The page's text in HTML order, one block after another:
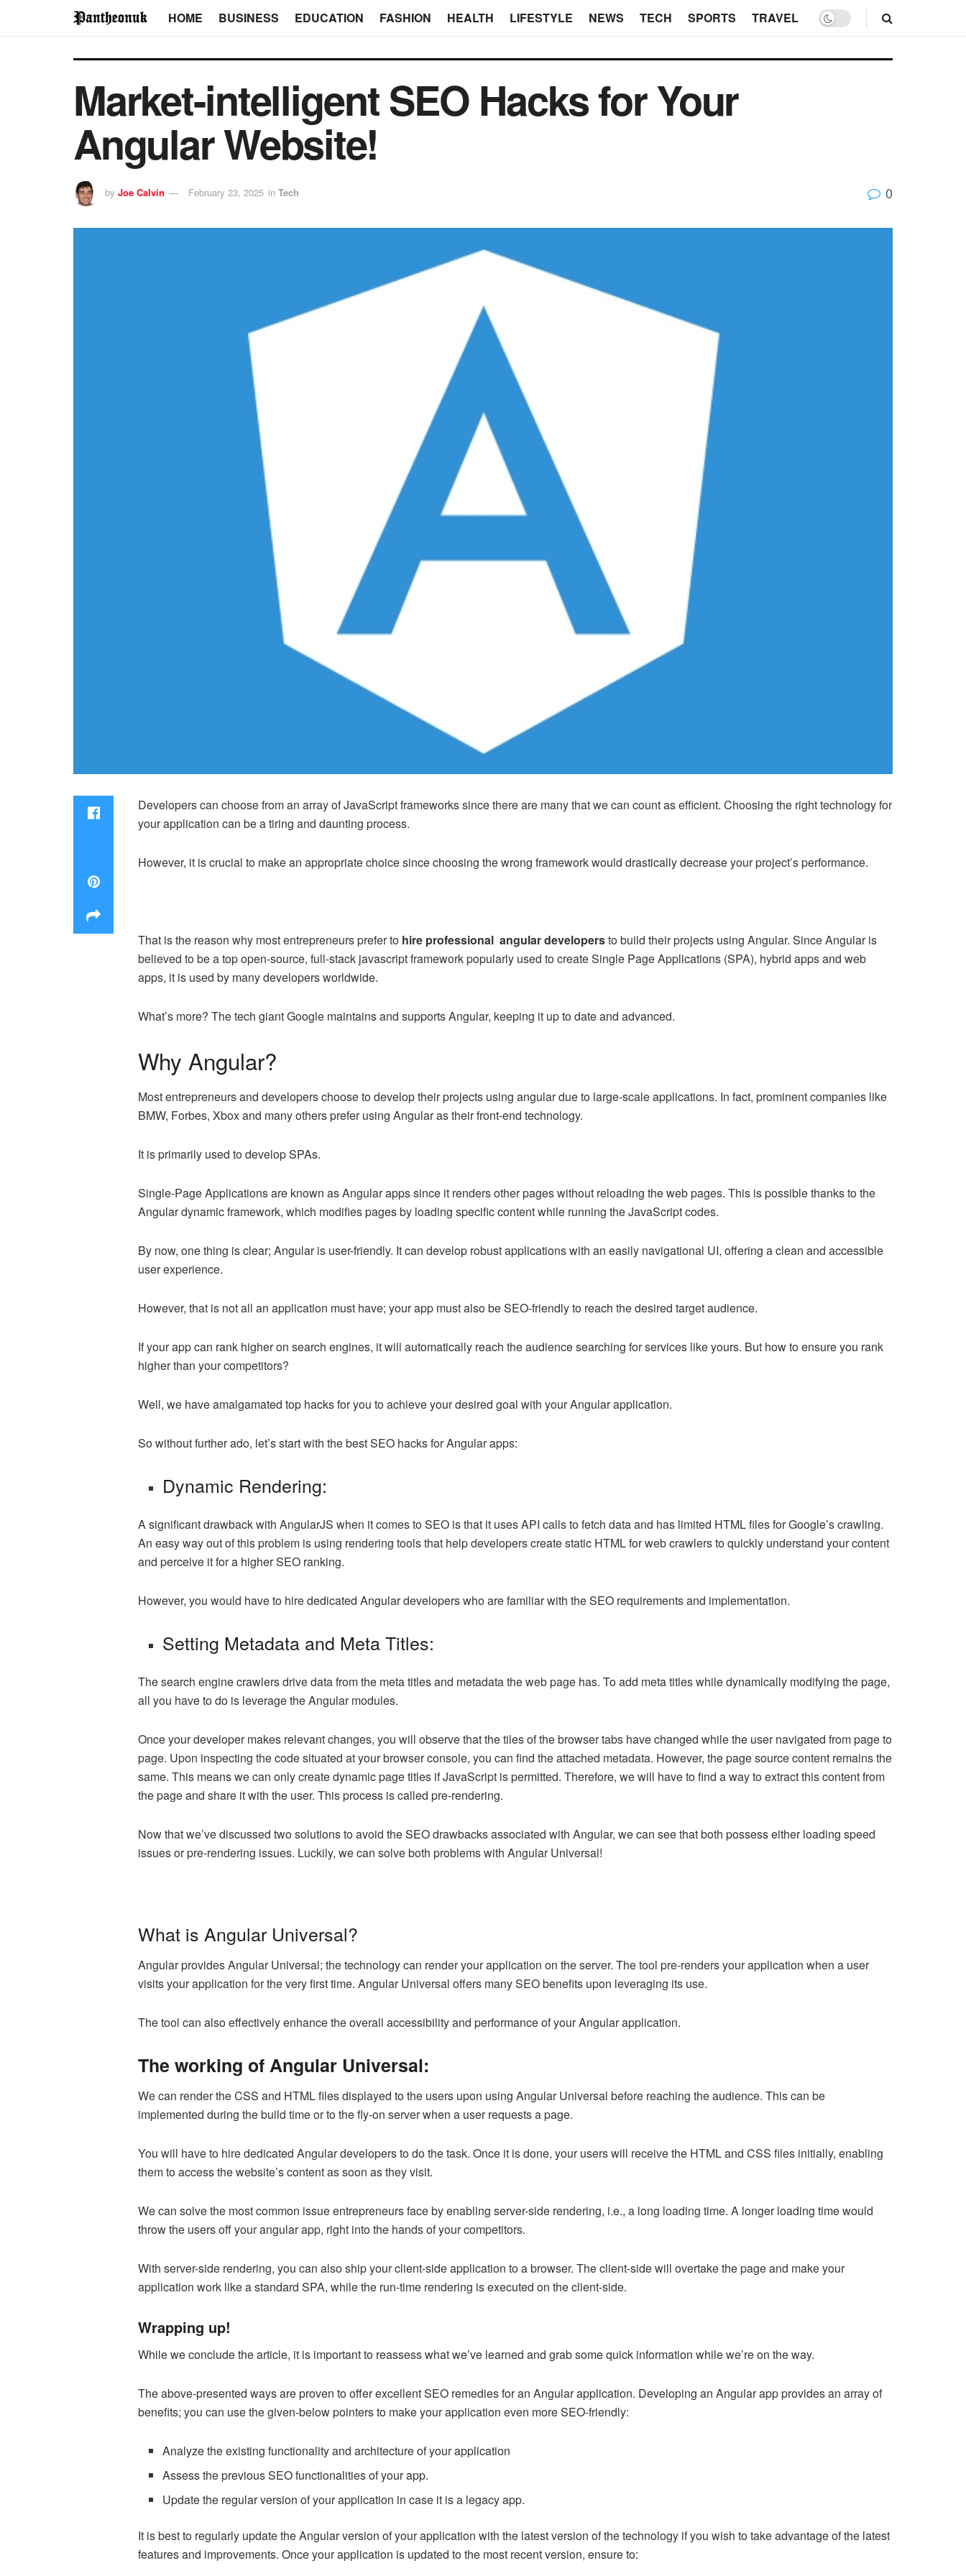
HOME BUSINESS EDUCATION FASHION HEALTH LIFESTYLE NEWS TECH SPORTS TRAVEL
Market-intelligent SEO Hacks for Your
Angular Website!
by Joe Calvin February 23, 2025 in Tech 0
Developers can choose from an array of JavaScript frameworks since there are many that we can count as efficient. Choosing the right technology for
your application can be a tiring and daunting process.
However, it is crucial to make an appropriate choice since choosing the wrong framework would drastically decrease your project’s performance.
That is the reason why most entrepreneurs prefer to hire professional angular developersto build their projects using Angular. Since Angular is
believed to be a top open-source, full-stack javascript framework popularly used to create Single Page Applications (SPA), hybrid apps and web
apps, it is used by many developers worldwide.
What’s more? The tech giant Google maintains and supports Angular, keeping it up to date and advanced.
Why Angular?
Most entrepreneurs and developers choose to develop their projects using angular due to large-scale applications. In fact, prominent companies like
BMW, Forbes, Xbox and many others prefer using Angular as their front-end technology.
It is primarily used to develop SPAs.
Single-Page Applications are known as Angular apps since it renders other pages without reloading the web pages. This is possible thanks to the
Angular dynamic framework, which modifies pages by loading specific content while running the JavaScript codes.
By now, one thing is clear; Angular is user-friendly. It can develop robust applications with an easily navigational UI, offering a clean and accessible
user experience.
However, that is not all an application must have; your app must also be SEO-friendly to reach the desired target audience.
If your app can rank higher on search engines, it will automatically reach the audience searching for services like yours. But how to ensure you rank
higher than your competitors?
Well, we have amalgamated top hacks for you to achieve your desired goal with your Angular application.
So without further ado, let’s start with the best SEO hacks for Angular apps:
Dynamic Rendering:
A significant drawback with AngularJS when it comes to SEO is that it uses API calls to fetch data and has limited HTML files for Google’s crawling.
An easy way out of this problem is using rendering tools that help developers create static HTML for web crawlers to quickly understand your content
and perceive it for a higher SEO ranking.
However, you would have to hire dedicated Angular developers who are familiar with the SEO requirements and implementation.
Setting Metadata and Meta Titles:
The search engine crawlers drive data from the meta titles and metadata the web page has. To add meta titles while dynamically modifying the page,
all you have to do is leverage the Angular modules.
Once your developer makes relevant changes, you will observe that the tiles of the browser tabs have changed while the user navigated from page to
page. Upon inspecting the code situated at your browser console, you can find the attached metadata. However, the page source content remains the
same. This means we can only create dynamic page titles if JavaScript is permitted. Therefore, we will have to find a way to extract this content from
the page and share it with the user. This process is called pre-rendering.
Now that we’ve discussed two solutions to avoid the SEO drawbacks associated with Angular, we can see that both possess either loading speed
issues or pre-rendering issues. Luckily, we can solve both problems with Angular Universal!
What is Angular Universal?
Angular provides Angular Universal; the technology can render your application on the server. The tool pre-renders your application when a user
visits your application for the very first time. Angular Universal offers many SEO benefits upon leveraging its use.
The tool can also effectively enhance the overall accessibility and performance of your Angular application.
The working of Angular Universal:
We can render the CSS and HTML files displayed to the users upon using Angular Universal before reaching the audience. This can be
implemented during the build time or to the fly-on server when a user requests a page.
You will have to hire dedicated Angular developers to do the task. Once it is done, your users will receive the HTML and CSS files initially, enabling
them to access the website’s content as soon as they visit.
We can solve the most common issue entrepreneurs face by enabling server-side rendering, i.e., a long loading time. A longer loading time would
throw the users off your angular app, right into the hands of your competitors.
With server-side rendering, you can also ship your client-side application to a browser. The client-side will overtake the page and make your
application work like a standard SPA, while the run-time rendering is executed on the client-side.
Wrapping up!
While we conclude the article, it is important to reassess what we’ve learned and grab some quick information while we’re on the way.
The above-presented ways are proven to offer excellent SEO remedies for an Angular application. Developing an Angular app provides an array of
benefits; you can use the given-below pointers to make your application even more SEO-friendly:
Analyze the existing functionality and architecture of your application
Assess the previous SEO functionalities of your app.
Update the regular version of your application in case it is a legacy app.
It is best to regularly update the Angular version of your application with the latest version of the technology if you wish to take advantage of the latest
features and improvements. Once your application is updated to the most recent version, ensure to: